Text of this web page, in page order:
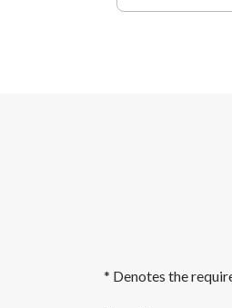
* Denotes the